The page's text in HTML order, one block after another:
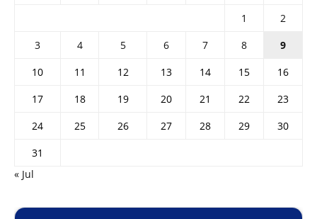
1
2
3
4 5 6 7 8
9
10
11 12 13 14 15
16
17
18 19 20 21 22
23
24
25 26 27 28 29
30
31
« Jul